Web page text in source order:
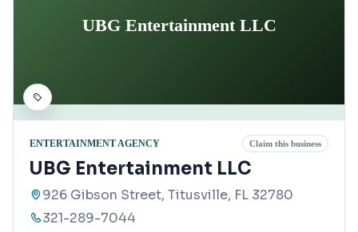
UBG Entertainment LLC
ENTERTAINMENT AGENCY Claim this business
UBG Entertainment LLC
926 Gibson Street, Titusville, FL 32780
321-289-7044